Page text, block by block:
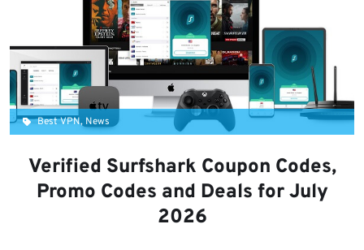
Best VPN, News
Verified Surfshark Coupon Codes,
Promo Codes and Deals for July
2026